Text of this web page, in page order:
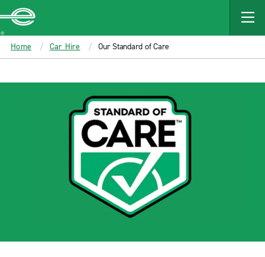
MAIN
CONTENT
Enterprise
Home Car Hire Our Standard of Care